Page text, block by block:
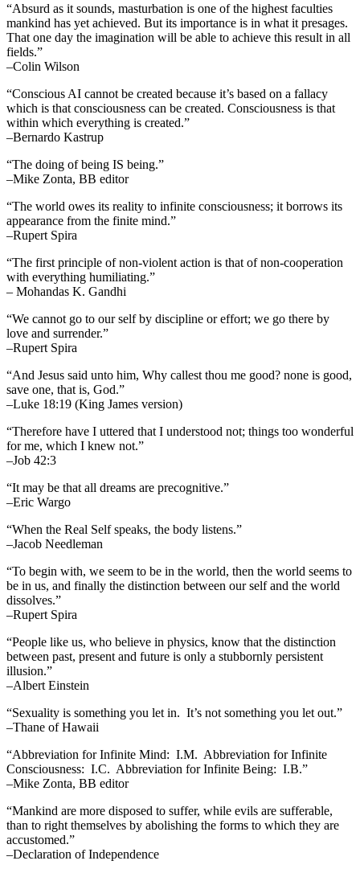
“Absurd as it sounds, masturbation is one of the highest faculties
mankind has yet achieved. But its importance is in what it presages.
That one day the imagination will be able to achieve this result in all
fields.”
–Colin Wilson
“Conscious AI cannot be created because it’s based on a fallacy
which is that consciousness can be created. Consciousness is that
within which everything is created.”
–Bernardo Kastrup
“The doing of being IS being.”
–Mike Zonta, BB editor
“The world owes its reality to infinite consciousness; it borrows its
appearance from the finite mind.”
–Rupert Spira
“The first principle of non-violent action is that of non-cooperation
with everything humiliating.”
– Mohandas K. Gandhi
“We cannot go to our self by discipline or effort; we go there by
love and surrender.”
–Rupert Spira
“And Jesus said unto him, Why callest thou me good? none is good,
save one, that is, God.”
–Luke 18:19 (King James version)
“Therefore have I uttered that I understood not; things too wonderful
for me, which I knew not.”
–Job 42:3
“It may be that all dreams are precognitive.”
–Eric Wargo
“When the Real Self speaks, the body listens.”
–Jacob Needleman
“To begin with, we seem to be in the world, then the world seems to
be in us, and finally the distinction between our self and the world
dissolves.”
–Rupert Spira
“People like us, who believe in physics, know that the distinction
between past, present and future is only a stubbornly persistent
illusion.”
–Albert Einstein
“Sexuality is something you let in. It’s not something you let out.”
–Thane of Hawaii
“Abbreviation for Infinite Mind: I.M. Abbreviation for Infinite
Consciousness: I.C. Abbreviation for Infinite Being: I.B.”
–Mike Zonta, BB editor
“Mankind are more disposed to suffer, while evils are sufferable,
than to right themselves by abolishing the forms to which they are
accustomed.”
–Declaration of Independence